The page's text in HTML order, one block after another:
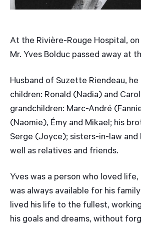
At the Rivière-Rouge Hospital, on
Mr. Yves Bolduc passed away at
Husband of Suzette Riendeau,
children: Ronald (Nadia) and
grandchildren: Marc-André
(Naomie), Émy and Mikael; his
Serge (Joyce); sisters-in-law and
well as relatives and friends.
Yves was a person who loved
was always available for his
lived his life to the fullest,
his goals and dreams, without